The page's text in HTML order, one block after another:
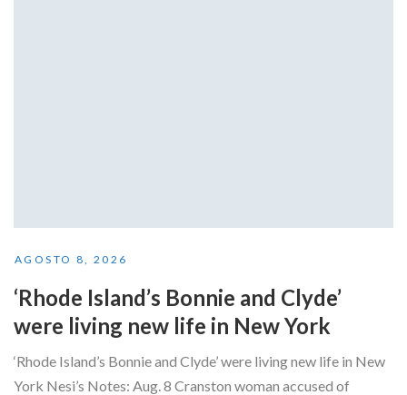
AGOSTO 8, 2026
‘Rhode Island’s Bonnie and Clyde’
were living new life in New York
‘Rhode Island’s Bonnie and Clyde’ were living new life in New
York Nesi’s Notes: Aug. 8 Cranston woman accused of